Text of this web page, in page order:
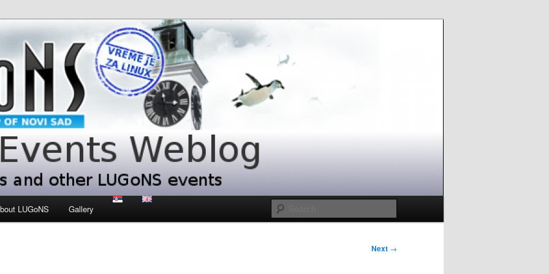
Weblog
events
LUGoNS Gallery
Next →